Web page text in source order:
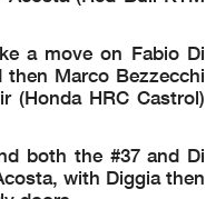
a move on Fabio Di
Marco Bezzecchi
(Honda HRC Castrol)
both the #37 and Di
with Diggia then